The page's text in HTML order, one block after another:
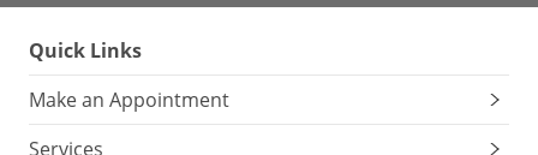
Quick Links
Make an Appointment
Services